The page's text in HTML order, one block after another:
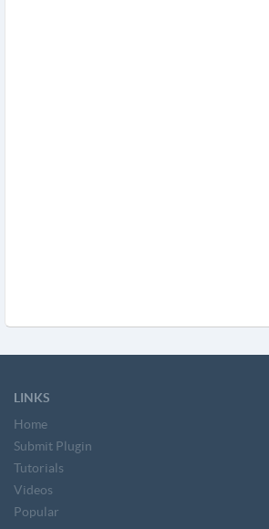
LINKS
Home
Submit Plugin
Tutorials
Videos
Popular